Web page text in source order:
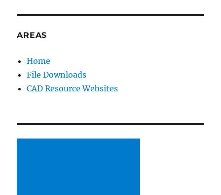
AREAS
Home
File Downloads
CAD Resource Websites